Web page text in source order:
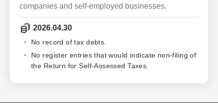
companies and self-employed businesses.
2026.04.30
No record of tax debts.
No register entries that would indicate non-filing of
the Return for Self-Assessed Taxes.